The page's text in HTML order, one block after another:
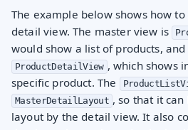
The example below shows how
detail view. The master view is
would show a list of products,
ProductDetailView , which shows
specific product. The
MasterDetailLayout , so that it can
layout by the detail view. It also